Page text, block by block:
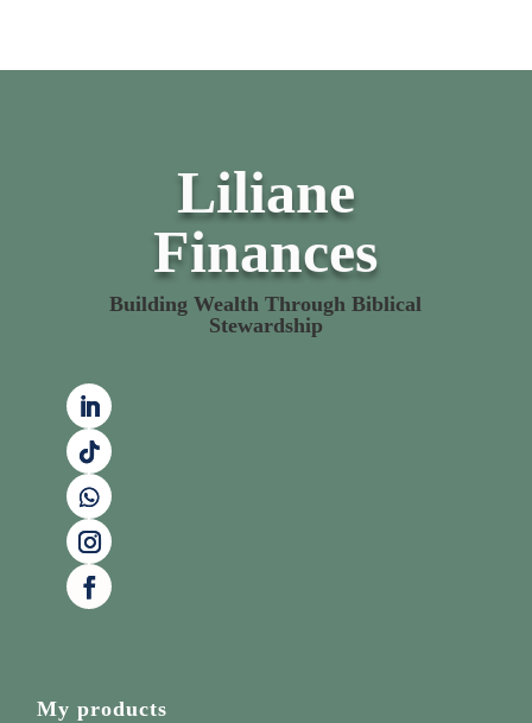
Liliane
Finances
Building Wealth Through Biblical
Stewardship
My products